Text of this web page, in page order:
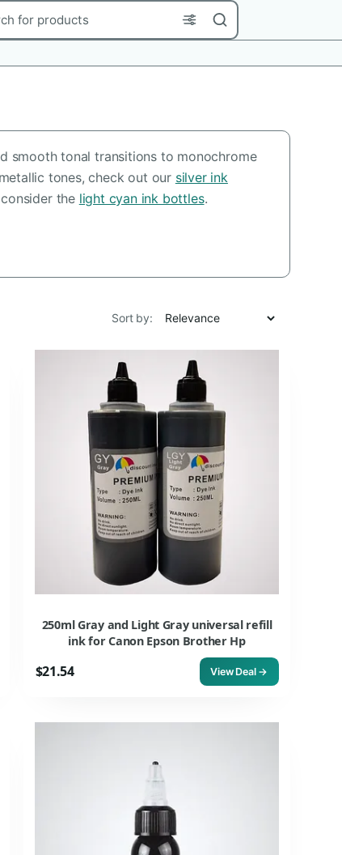
smooth tonal transitions to monochrome
tones, check out our silver ink
the light cyan ink bottles.
Sort by:
250ml Gray and Light Gray universal refill
ink for Canon Epson Brother Hp
$21.54 View Deal →